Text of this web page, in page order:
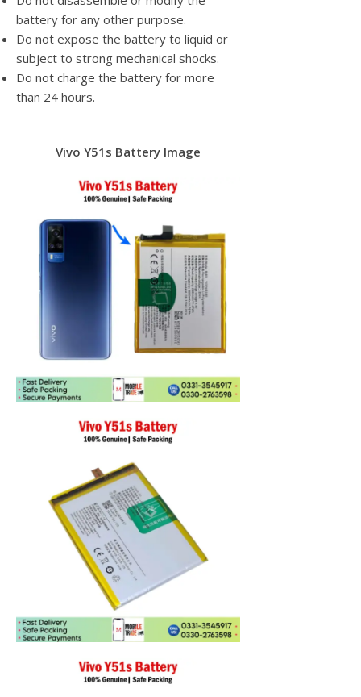
battery for any other purpose.
Do not expose the battery to liquid or
subject to strong mechanical shocks.
Do not charge the battery for more
than 24 hours.
Vivo Y51s Battery Image